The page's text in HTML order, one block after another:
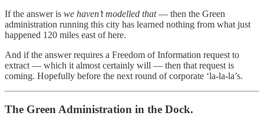
If the answer is we haven’t modelled that— then the Green
administration running this city has learned nothing from what just
happened 120 miles east of here.
And if the answer requires a Freedom of Information request to
extract — which it almost certainly will — then that request is
coming. Hopefully before the next round of corporate ‘la-la-la’s.
The Green Administration in the Dock.